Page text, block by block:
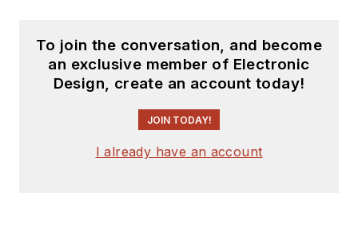
To join the conversation, and become
an exclusive member of Electronic
Design, create an account today!
JOIN TODAY!
I already have an account